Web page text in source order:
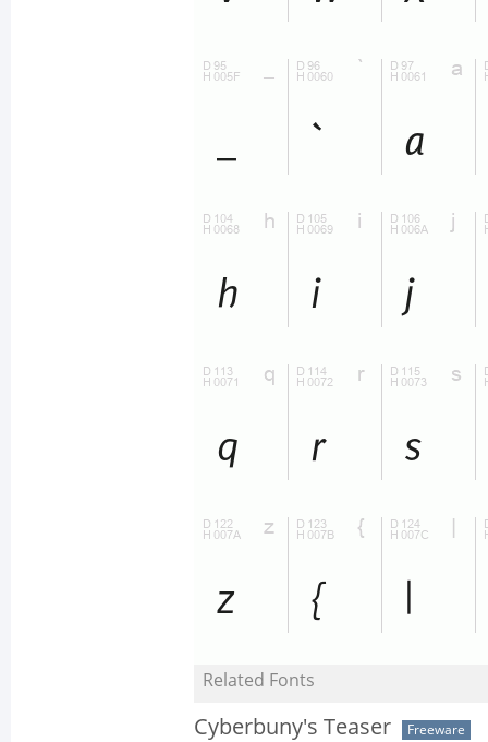
Related Fonts
Cyberbuny's Teaser Freeware